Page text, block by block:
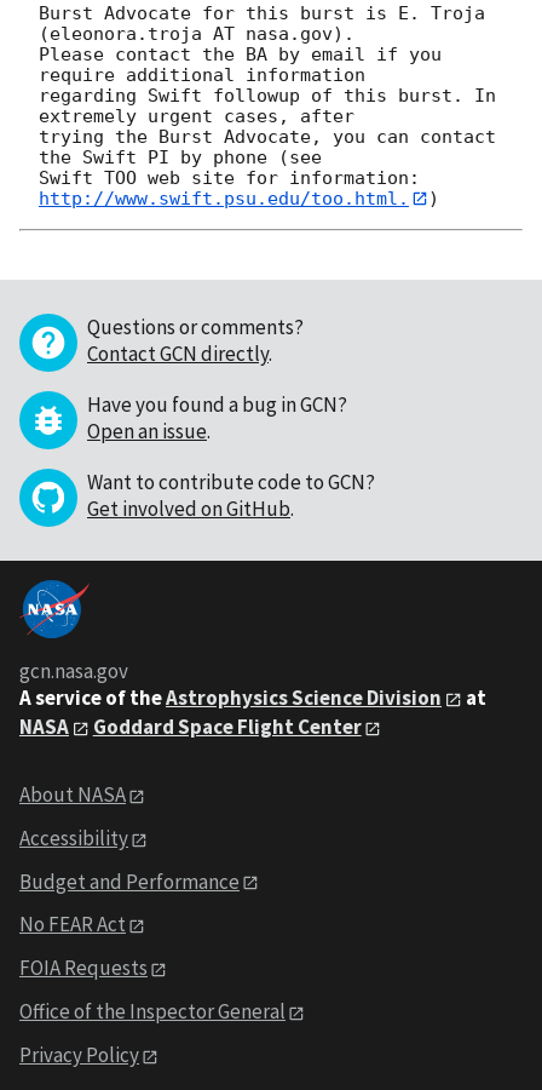
Burst Advocate for this burst is E. Troja
(eleonora.troja AT nasa.gov).
Please contact the BA by email if you
require additional information
regarding Swift followup of this burst. In
extremely urgent cases, after
trying the Burst Advocate, you can contact
the Swift PI by phone (see
Swift TOO web site for information:
http://www.swift.psu.edu/too.html.
Questions or comments?
Contact GCN directly.
Have you found a bug in GCN?
Open an issue.
Want to contribute code to GCN?
Get involved on GitHub.
gcn.nasa.gov
A service of theAstrophysics Science Division
at
NASA
Goddard Space Flight Center
About NASA
Accessibility
Budget and Performance
No FEAR Act
FOIA Requests
Office of the Inspector General
Privacy Policy